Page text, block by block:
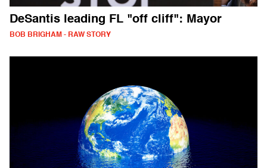
DeSantis leading FL "off cliff": Mayor
BOB BRIGHAM - RAW STORY